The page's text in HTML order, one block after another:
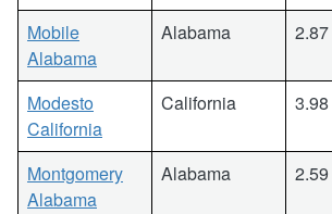
Mobile
Alabama
Alabama 2.87
Modesto
California
California 3.98
Montgomery
Alabama
Alabama 2.59